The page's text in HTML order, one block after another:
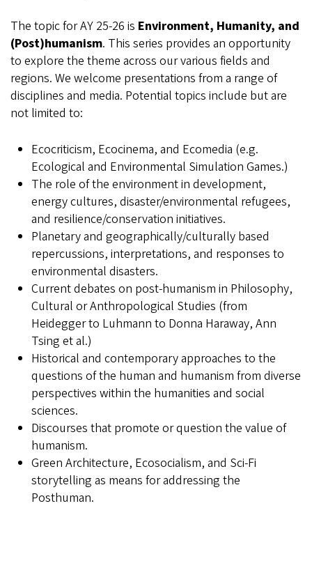
The topic for AY 25-26 is Environment, Humanity, and
(Post)humanism. This series provides an opportunity
to explore the theme across our various fields and
regions. We welcome presentations from a range of
disciplines and media. Potential topics include but are
not limited to:
Ecocriticism, Ecocinema, and Ecomedia (e.g.
Ecological and Environmental Simulation Games.)
The role of the environment in development,
energy cultures, disaster/environmental refugees,
and resilience/conservation initiatives.
Planetary and geographically/culturally based
repercussions, interpretations, and responses to
environmental disasters.
Current debates on post-humanism in Philosophy,
Cultural or Anthropological Studies (from
Heidegger to Luhmann to Donna Haraway, Ann
Tsing et al.)
Historical and contemporary approaches to the
questions of the human and humanism from diverse
perspectives within the humanities and social
sciences.
Discourses that promote or question the value of
humanism.
Green Architecture, Ecosocialism, and Sci-Fi
storytelling as means for addressing the
Posthuman.